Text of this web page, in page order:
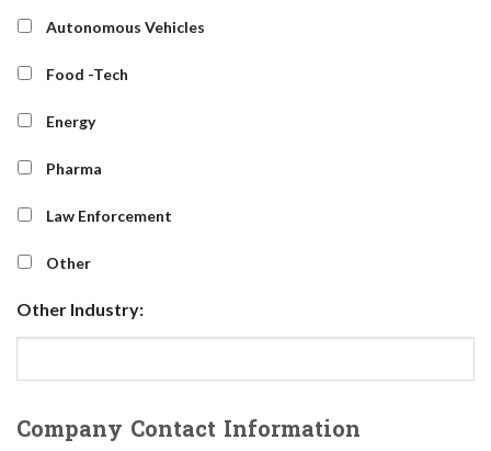
Autonomous Vehicles
Food -Tech
Energy
Pharma
Law Enforcement
Other
Other Industry:
Company Contact Information